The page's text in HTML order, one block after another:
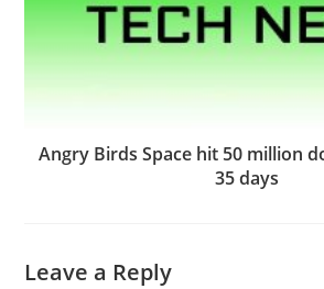
Angry Birds Space hit 50 million
35 days
Leave a Reply